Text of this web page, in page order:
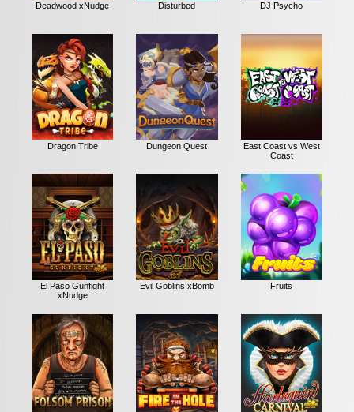
Deadwood xNudge Disturbed DJ Psycho
Dragon Tribe Dungeon Quest
East Coast vs West
Coast
El Paso Gunfight
xNudge
Evil Goblins xBomb Fruits